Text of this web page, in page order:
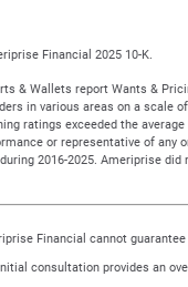
Financial 2025 10-K.
& Wallets report Wants &
in various areas on a scale
ratings exceeded the
or representative of any
2016-2025. Ameriprise
Financial cannot
consultation provides an